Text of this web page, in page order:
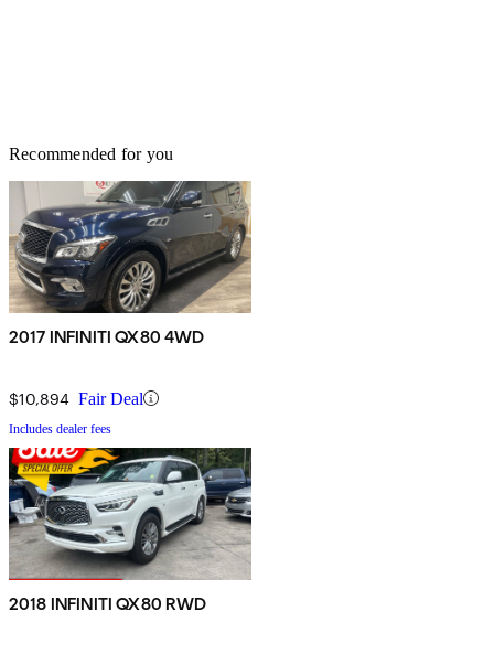
Recommended for you
2017 INFINITI QX80 4WD
$10,894 Fair Deal
Includes dealer fees
2018 INFINITI QX80 RWD